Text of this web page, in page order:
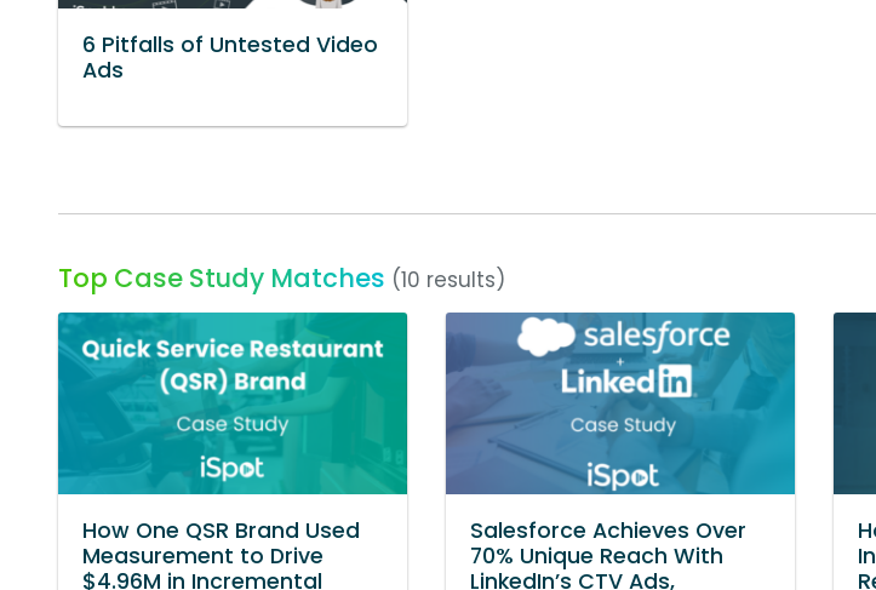
6 Pitfalls of Untested Video
Ads
Top Case Study Matches (10 results)
How One QSR Brand Used
Measurement to Drive
$4.96M in Incremental
Salesforce Achieves Over
70% Unique Reach With
LinkedIn’s CTV Ads,